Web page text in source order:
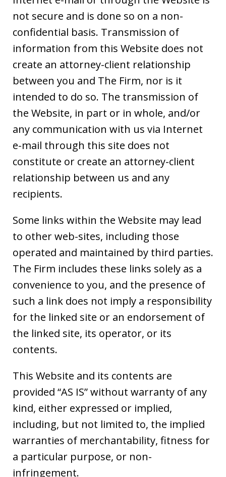
not secure and is done so on a non-
confidential basis. Transmission of
information from this Website does not
create an attorney-client relationship
between you and The Firm, nor is it
intended to do so. The transmission of
the Website, in part or in whole, and/or
any communication with us via Internet
e-mail through this site does not
constitute or create an attorney-client
relationship between us and any
recipients.
Some links within the Website may lead
to other web-sites, including those
operated and maintained by third parties.
The Firm includes these links solely as a
convenience to you, and the presence of
such a link does not imply a responsibility
for the linked site or an endorsement of
the linked site, its operator, or its
contents.
This Website and its contents are
provided “AS IS” without warranty of any
kind, either expressed or implied,
including, but not limited to, the implied
warranties of merchantability, fitness for
a particular purpose, or non-
infringement.